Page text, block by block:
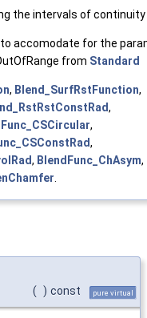
the intervals of continuity
accomodate for the
from Standard
, Blend_SurfRstFunction,
,
,
,
, BlendFunc_ChAsym,
.
( ) const pure virtual